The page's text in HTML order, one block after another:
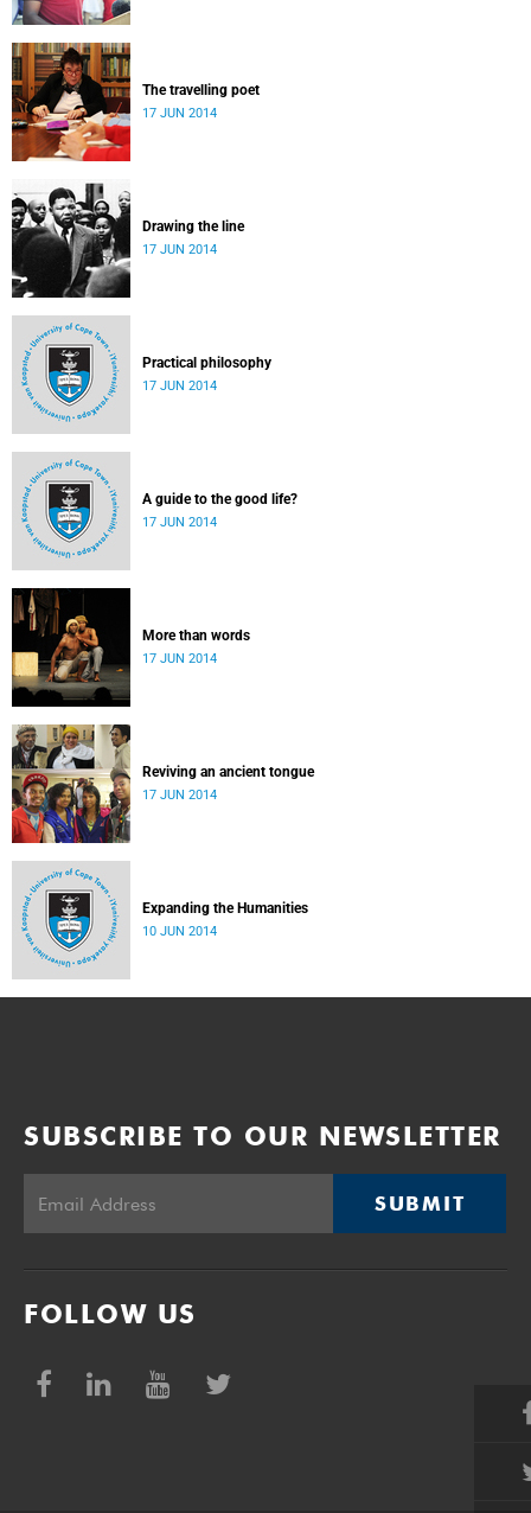
The travelling poet
17 JUN 2014
Drawing the line
17 JUN 2014
Practical philosophy
17 JUN 2014
A guide to the good life?
17 JUN 2014
More than words
17 JUN 2014
Reviving an ancient tongue
17 JUN 2014
Expanding the Humanities
10 JUN 2014
SUBSCRIBE TO OUR NEWSLETTER
SUBMIT
FOLLOW US